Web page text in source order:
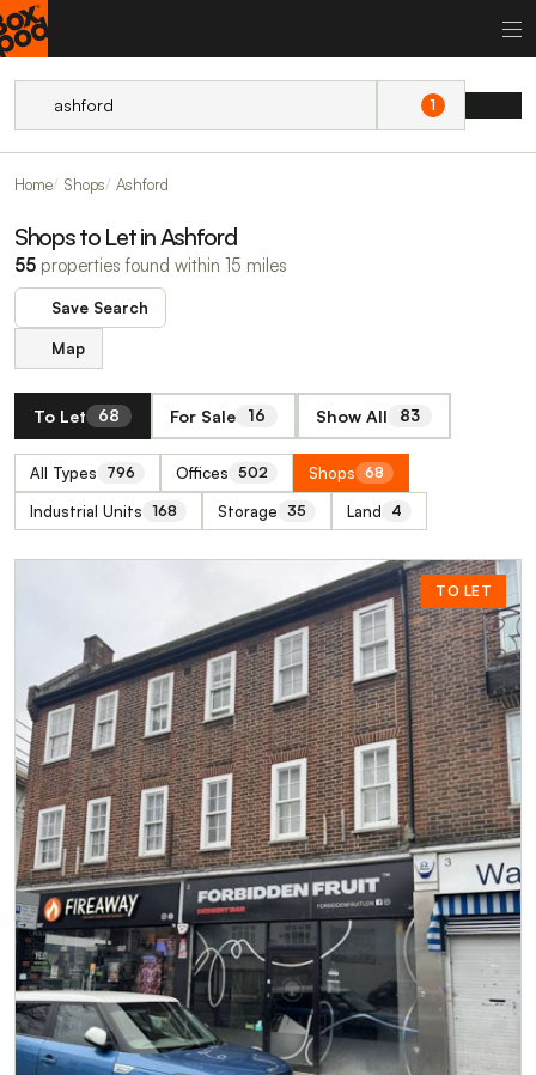
1
Home Shops Ashford
Shops to Let in Ashford
55 properties found within 15 miles
Save Search
Map
To Let 68 For Sale 16 Show All 83
All Types 796 Offices 502 Shops 68
Industrial Units 168 Storage 35 Land 4
TO LET